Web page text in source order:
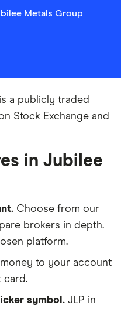
Metals Group
a publicly traded
Stock Exchange and
in Jubilee
Choose from our
brokers in depth.
platform.
to your account
card.
symbol. JLP in